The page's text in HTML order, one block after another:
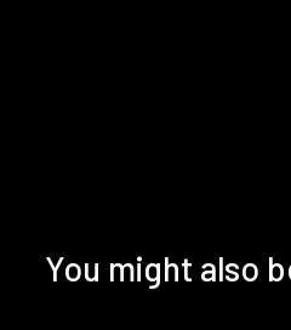
You might also